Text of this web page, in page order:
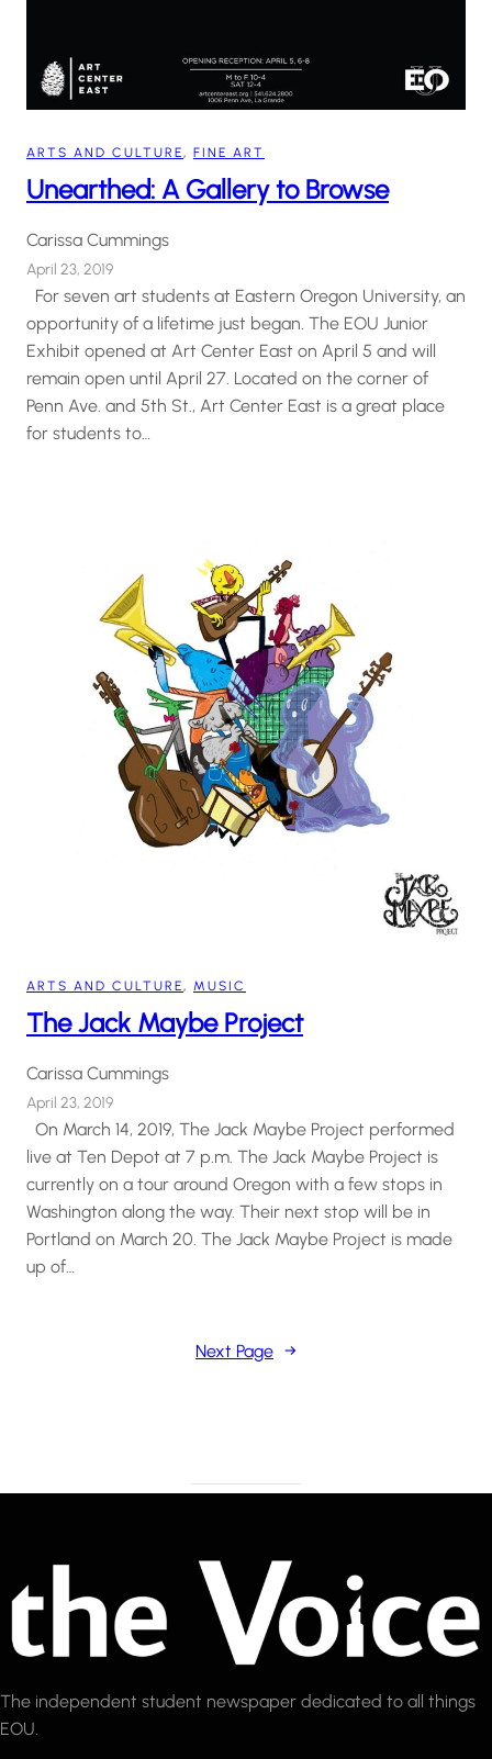
ARTS AND CULTURE , FINE ART
Unearthed: A Gallery to Browse
Carissa Cummings
April 23, 2019
For seven art students at Eastern Oregon University, an
opportunity of a lifetime just began. The EOU Junior
Exhibit opened at Art Center East on April 5 and will
remain open until April 27. Located on the corner of
Penn Ave. and 5th St., Art Center East is a great place
for students to…
ARTS AND CULTURE , MUSIC
The Jack Maybe Project
Carissa Cummings
April 23, 2019
On March 14, 2019, The Jack Maybe Project performed
live at Ten Depot at 7 p.m. The Jack Maybe Project is
currently on a tour around Oregon with a few stops in
Washington along the way. Their next stop will be in
Portland on March 20. The Jack Maybe Project is made
up of…
Next Page →
The independent student newspaper dedicated to all things
EOU.